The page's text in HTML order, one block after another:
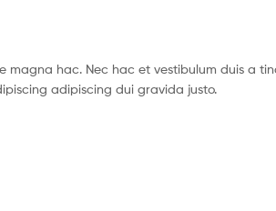
hac. Nec hac et vestibulum duis a
adipiscing dui gravida justo.